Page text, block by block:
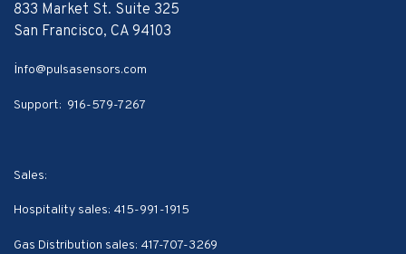
833 Market St. Suite 325
San Francisco, CA 94103
info@pulsasensors.com
Support: 916-579-7267
Sales:
Hospitality sales: 415-991-1915
Gas Distribution sales: 417-707-3269